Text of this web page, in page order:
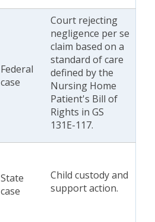
Federal
case
Court rejecting
negligence per se
claim based on a
standard of care
defined by the
Nursing Home
Patient's Bill of
Rights in GS
131E-117.
State
case
Child custody and
support action.